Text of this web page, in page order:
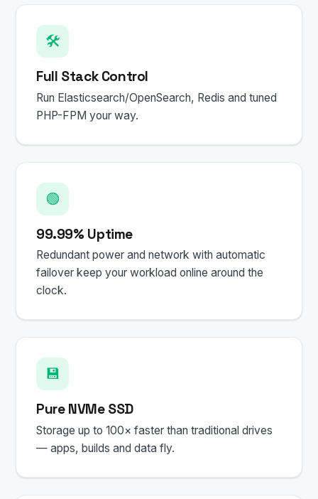
🛠️
Full Stack Control
Run Elasticsearch/OpenSearch, Redis and tuned
PHP-FPM your way.
🟢
99.99% Uptime
Redundant power and network with automatic
failover keep your workload online around the
clock.
💾
Pure NVMe SSD
Storage up to 100× faster than traditional drives
— apps, builds and data fly.